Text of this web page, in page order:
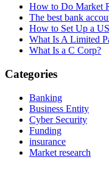
How to Do Market
The best bank
How to Set Up a
What Is A Limited
What Is a C Corp?
Categories
Banking
Business Entity
Cyber Security
Funding
insurance
Market research